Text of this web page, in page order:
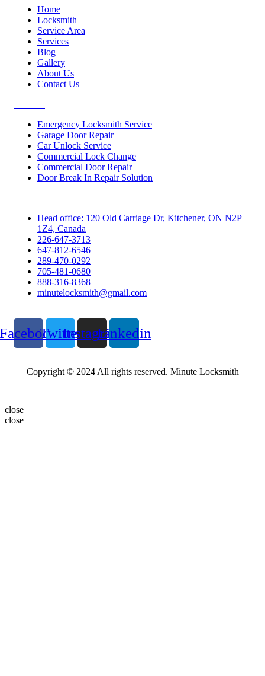
Home
Locksmith
Service Area
Services
Blog
Gallery
About Us
Contact Us
Emergency Locksmith Service
Garage Door Repair
Car Unlock Service
Commercial Lock Change
Commercial Door Repair
Door Break In Repair Solution
Head office: 120 Old Carriage Dr, Kitchener, ON N2P
1Z4, Canada
226-647-3713
647-812-6546
289-470-0292
705-481-0680
888-316-8368
minutelocksmith@gmail.com
TwitterInstagramLinkedin
Copyright © 2024 All rights reserved. Minute Locksmith
close
close